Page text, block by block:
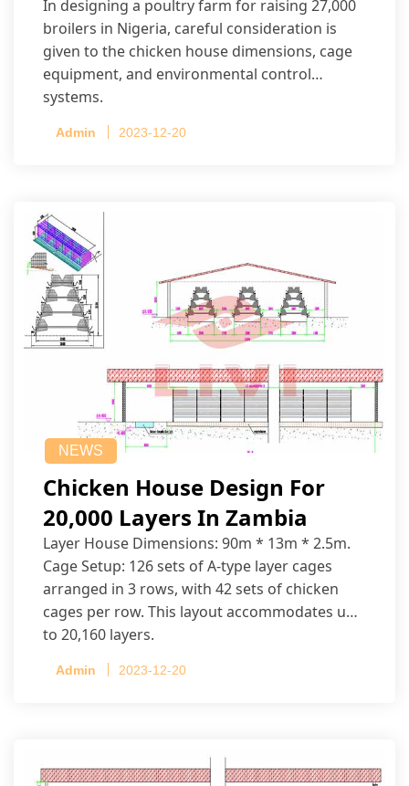
In designing a poultry farm for raising 27,000
broilers in Nigeria, careful consideration is
given to the chicken house dimensions, cage
equipment, and environmental control
systems.
Admin 2023-12-20
NEWS
Chicken House Design For
20,000 Layers In Zambia
Layer House Dimensions: 90m * 13m * 2.5m.
Cage Setup: 126 sets of A-type layer cages
arranged in 3 rows, with 42 sets of chicken
cages per row. This layout accommodates up
to 20,160 layers.
Admin 2023-12-20